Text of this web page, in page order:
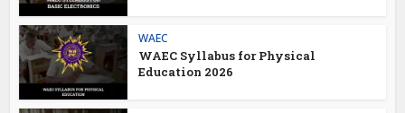
WAEC
WAEC Syllabus for Physical
Education 2026